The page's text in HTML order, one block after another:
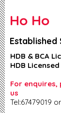
Ho Ho
Established
HDB & BCA
HDB
For enquires,
us
Tel:67479019